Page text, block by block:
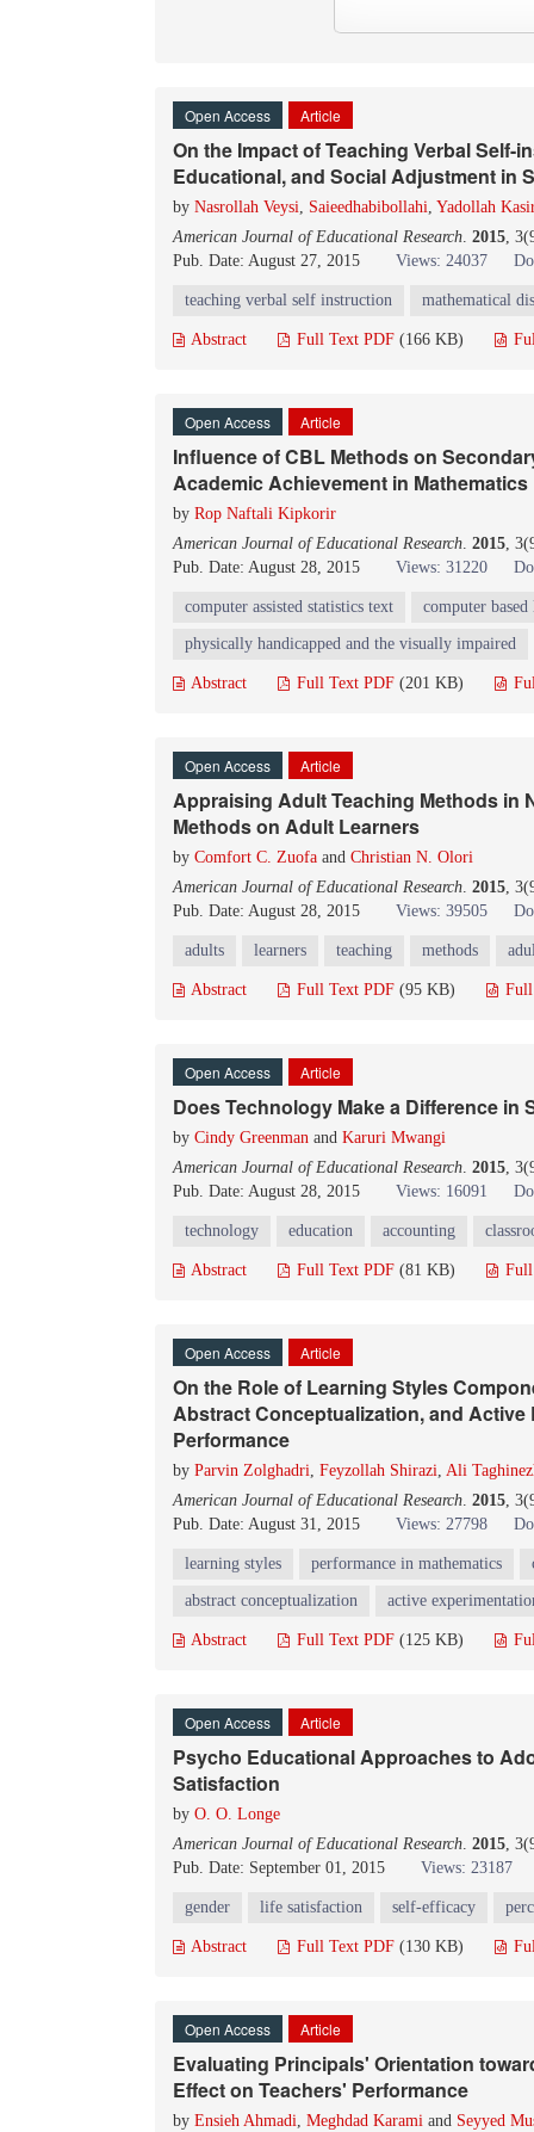
Open Access Article
On the Impact of Teaching Verbal
Educational, and Social Adjustment in
by Nasrollah Veysi, Saieedhabibollahi, Yadollah
American Journal of Educational Research. 2015,
Pub. Date: August 27, 2015
Views: 24037
teaching verbal self instruction mathematical
Abstract Full Text PDF (166 KB)
Open Access Article
Influence of CBL Methods on
Academic Achievement in
by Rop Naftali Kipkorir
American Journal of Educational Research. 2015,
Pub. Date: August 28, 2015
Views: 31220
computer assisted statistics text computer
physically handicapped and the visually impaired
Abstract Full Text PDF (201 KB)
Open Access Article
Appraising Adult Teaching Methods in
Methods on Adult Learners
by Comfort C. Zuofa and Christian N. Olori
American Journal of Educational Research. 2015,
Pub. Date: August 28, 2015
Views: 39505
adults learners teaching methods
Abstract Full Text PDF (95 KB)
Open Access Article
Does Technology Make a Difference
by Cindy Greenman and Karuri Mwangi
American Journal of Educational Research. 2015,
Pub. Date: August 28, 2015
Views: 16091
technology education accounting
Abstract Full Text PDF (81 KB)
Open Access Article
On the Role of Learning Styles
Abstract Conceptualization, and Active
Performance
by Parvin Zolghadri, Feyzollah Shirazi, Ali
American Journal of Educational Research. 2015,
Pub. Date: August 31, 2015
Views: 27798
learning styles performance in mathematics
abstract conceptualization active
Abstract Full Text PDF (125 KB)
Open Access Article
Psycho Educational Approaches to
Satisfaction
by O. O. Longe
American Journal of Educational Research. 2015,
Pub. Date: September 01, 2015
Views: 23187
gender life satisfaction self-efficacy
Abstract Full Text PDF (130 KB)
Open Access Article
Evaluating Principals' Orientation
Effect on Teachers' Performance
by Ensieh Ahmadi, Meghdad Karami and Seyyed